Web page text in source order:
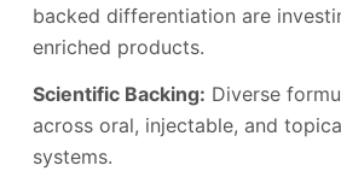
backed differentiation are
enriched products.
Scientific Backing: Diverse
across oral, injectable, and
systems.